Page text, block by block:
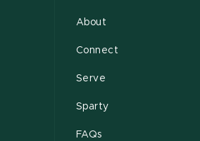
About
Connect
Serve
Sparty
FAQs